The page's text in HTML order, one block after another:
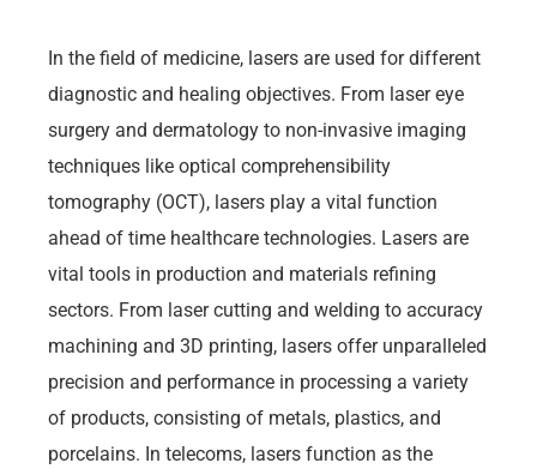
In the field of medicine, lasers are used for different
diagnostic and healing objectives. From laser eye
surgery and dermatology to non-invasive imaging
techniques like optical comprehensibility
tomography (OCT), lasers play a vital function
ahead of time healthcare technologies. Lasers are
vital tools in production and materials refining
sectors. From laser cutting and welding to accuracy
machining and 3D printing, lasers offer unparalleled
precision and performance in processing a variety
of products, consisting of metals, plastics, and
porcelains. In telecoms, lasers function as the